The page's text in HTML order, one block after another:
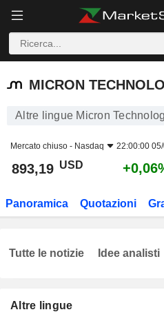
MICRON TECHNOLOGY,
MICRON
Altre lingue Micron
Mercato chiuso - Nasdaq 22:00:00
893,19 USD
Panoramica Quotazioni
Altre lingue
Tutte le notizie Idee analisti